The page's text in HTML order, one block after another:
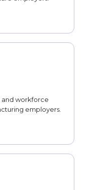
and workforce
employers.